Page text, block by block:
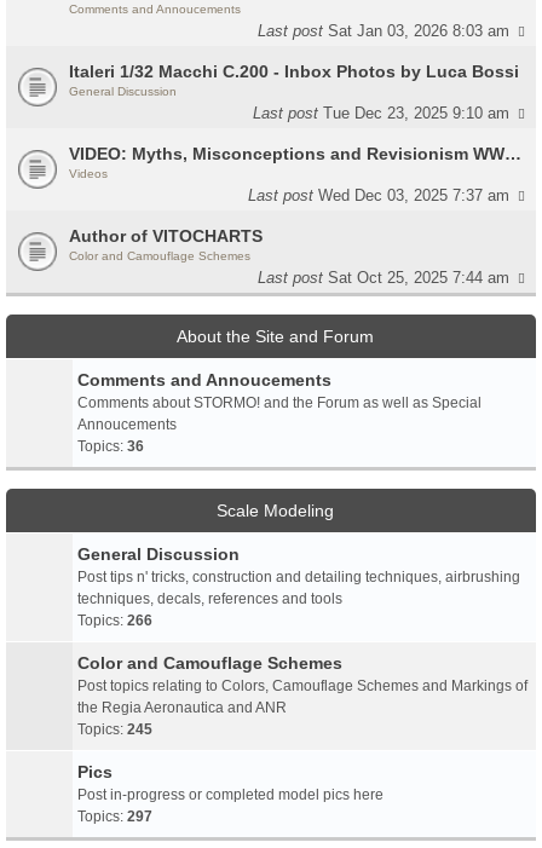
Comments and Annoucements
Last postSat Jan 03, 2026 8:03 am
Italeri 1/32 Macchi C.200 - Inbox Photos by Luca Bossi
General Discussion
Last postTue Dec 23, 2025 9:10 am
VIDEO: Myths, Misconceptions and Revisionism WW2 Italy
Videos
Last postWed Dec 03, 2025 7:37 am
Author of VITOCHARTS
Color and Camouflage Schemes
Last postSat Oct 25, 2025 7:44 am
About the Site and Forum
Comments and Annoucements
Comments about STORMO! and the Forum as well as Special
Annoucements
Topics: 36
Scale Modeling
General Discussion
Post tips n' tricks, construction and detailing techniques, airbrushing
techniques, decals, references and tools
Topics: 266
Color and Camouflage Schemes
Post topics relating to Colors, Camouflage Schemes and Markings of
the Regia Aeronautica and ANR
Topics: 245
Pics
Post in-progress or completed model pics here
Topics: 297